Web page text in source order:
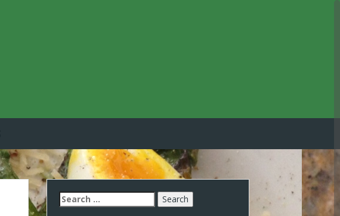
Search
for: